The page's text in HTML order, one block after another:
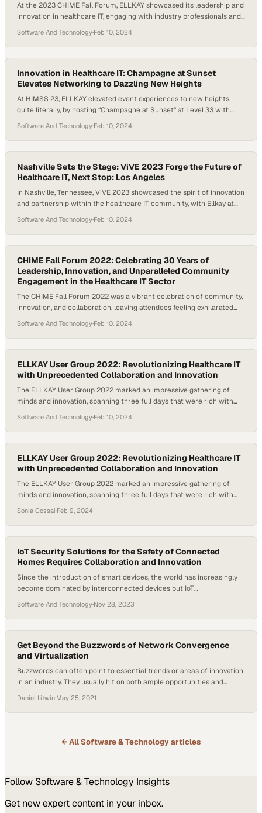
At the 2023 CHIME Fall Forum, ELLKAY showcased its leadership and
innovation in healthcare IT, engaging with industry professionals and
digital health. The event was a perfect platform for ELLKAY to
demonstrate its commitment to enhancing healthcare technology,
networking with peers, and sharing insights…
Software And Technology·Feb 10, 2024
Innovation in Healthcare IT: Champagne at Sunset
Elevates Networking to Dazzling New Heights
At HIMSS 23, ELLKAY elevated event experiences to new heights,
quite literally, by hosting “Champagne at Sunset” at Level 33 with
evening. The event was not just a toast to innovation in healthcare IT
but also an opportunity to marvel at the breathtaking views of the
“Windy City.” Guests…
Software And Technology·Feb 10, 2024
Nashville Sets the Stage: ViVE 2023 Forge the Future of
Healthcare IT, Next Stop: Los Angeles
In Nashville, Tennessee, ViVE 2023 showcased the spirit of innovation
and partnership within the healthcare IT community, with Ellkay at
city’s vibrant energy mirrored the dynamic discussions and
networking that unfolded, highlighting the importance of such
gatherings in shaping the future of healthcare IT. Anticipation for
next…
Software And Technology·Feb 10, 2024
CHIME Fall Forum 2022: Celebrating 30 Years of
Leadership, Innovation, and Unparalleled Community
Engagement in the Healthcare IT Sector
The CHIME Fall Forum 2022 was a vibrant celebration of community,
innovation, and collaboration, leaving attendees feeling exhilarated
future of healthcare IT. Beyond the stage, the forum facilitated
memorable interactions, from renewing old friendships to sparking
new ones, highlighted by the festive “Viva ELLKAY”…
Software And Technology·Feb 10, 2024
ELLKAY User Group 2022: Revolutionizing Healthcare IT
with Unprecedented Collaboration and Innovation
The ELLKAY User Group 2022 marked an impressive gathering of
minds and innovation, spanning three full days that were rich with
speakers, including renowned healthcare IT industry experts and
ELLKAY’s own seasoned professionals, attendees were treated to a
deep dive into the latest trends, technologies,…
Software And Technology·Feb 10, 2024
ELLKAY User Group 2022: Revolutionizing Healthcare IT
with Unprecedented Collaboration and Innovation
The ELLKAY User Group 2022 marked an impressive gathering of
minds and innovation, spanning three full days that were rich with
speakers, including renowned healthcare IT industry experts and
ELLKAY’s own seasoned professionals, attendees were treated to a
deep dive into the latest trends,…
Sonia Gossai·Feb 9, 2024
IoT Security Solutions for the Safety of Connected
Homes Requires Collaboration and Innovation
Since the introduction of smart devices, the world has increasingly
become dominated by interconnected devices but IoT
shifted from what was once a futuristic concept to reality. With the
global smart home market projected to reach $135.3 billion by 2025,
the conversation around the security of these…
Software And Technology·Nov 28, 2023
Get Beyond the Buzzwords of Network Convergence
and Virtualization
Buzzwords can often point to essential trends or areas of innovation
in an industry. They usually hit on both ample opportunities and
important for telcos. On this episode of Wavelengths, an Amphenol
Broadband Solutions podcast, Voice of B2B Host Daniel Litwin hit on
Daniel Litwin·May 25, 2021
← AllSoftware & Technologyarticles
Follow Software & Technology Insights
Get new expert content in your inbox.